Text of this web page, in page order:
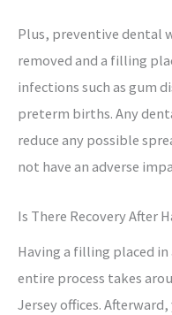
Plus, preventive dental
removed and a filling
infections such as gum
preterm births. Any
reduce any possible
not have an adverse
Is There Recovery After
Having a filling placed
entire process takes
Jersey offices.